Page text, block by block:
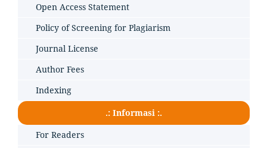
Open Access Statement
Policy of Screening for Plagiarism
Journal License
Author Fees
Indexing
.: Informasi :.
For Readers